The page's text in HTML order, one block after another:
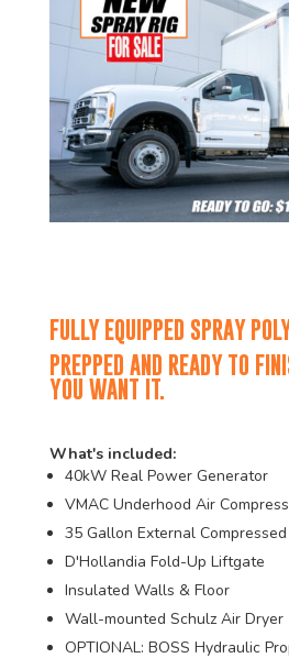
FULLY EQUIPPED SPRAY
PREPPED AND READY TO
YOU WANT IT.
What's included:
40kW Real Power Generator
VMAC Underhood Air
35 Gallon External
D'Hollandia Fold-Up Liftgate
Insulated Walls & Floor
Wall-mounted Schulz Air Dryer
OPTIONAL: BOSS Hydraulic